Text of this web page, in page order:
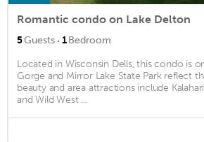
Romantic condo on Lake Delton
5Guests · 1Bedroom
Located in Wisconsin Dells, this condo is
Gorge and Mirror Lake State Park reflect
beauty and area attractions include
and Wild West ...